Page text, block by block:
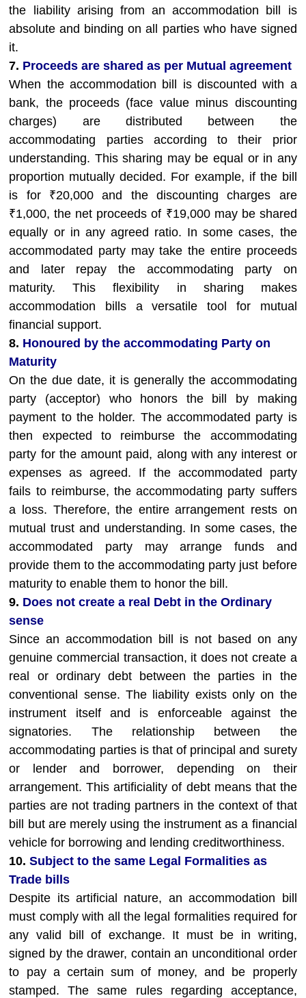
the liability arising from an accommodation bill is
absolute and binding on all parties who have signed
it.
7. Proceeds are shared as per Mutual agreement
When the accommodation bill is discounted with a
bank, the proceeds (face value minus discounting
charges) are distributed between the
accommodating parties according to their prior
understanding. This sharing may be equal or in any
proportion mutually decided. For example, if the bill
is for ₹20,000 and the discounting charges are
₹1,000, the net proceeds of ₹19,000 may be shared
equally or in any agreed ratio. In some cases, the
accommodated party may take the entire proceeds
and later repay the accommodating party on
maturity. This flexibility in sharing makes
accommodation bills a versatile tool for mutual
financial support.
8. Honoured by the accommodating Party on
Maturity
On the due date, it is generally the accommodating
party (acceptor) who honors the bill by making
payment to the holder. The accommodated party is
then expected to reimburse the accommodating
party for the amount paid, along with any interest or
expenses as agreed. If the accommodated party
fails to reimburse, the accommodating party suffers
a loss. Therefore, the entire arrangement rests on
mutual trust and understanding. In some cases, the
accommodated party may arrange funds and
provide them to the accommodating party just before
maturity to enable them to honor the bill.
9. Does not create a real Debt in the Ordinary
sense
Since an accommodation bill is not based on any
genuine commercial transaction, it does not create a
real or ordinary debt between the parties in the
conventional sense. The liability exists only on the
instrument itself and is enforceable against the
signatories. The relationship between the
accommodating parties is that of principal and surety
or lender and borrower, depending on their
arrangement. This artificiality of debt means that the
parties are not trading partners in the context of that
bill but are merely using the instrument as a financial
vehicle for borrowing and lending creditworthiness.
10.Subject to the same Legal Formalities as
Trade bills
Despite its artificial nature, an accommodation bill
must comply with all the legal formalities required for
any valid bill of exchange. It must be in writing,
signed by the drawer, contain an unconditional order
to pay a certain sum of money, and be properly
stamped. The same rules regarding acceptance,